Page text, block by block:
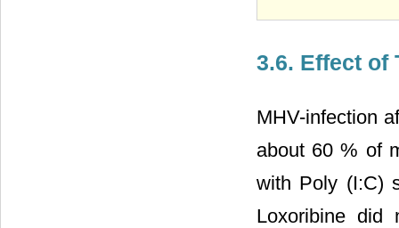
3.6. Effect of
MHV-infection
about 60 % of
with Poly (I:C)
Loxoribine did